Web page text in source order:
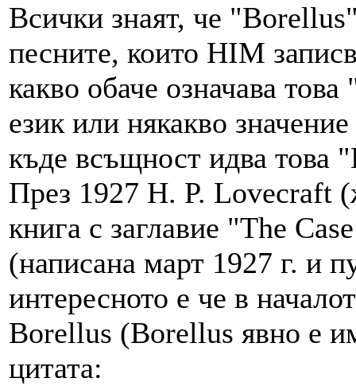
Всички знаят, че
песните, които HIM
какво обаче означава
език или някакво
къде всъщност идва това
През 1927 H. P. Lovecraft
книга с заглавие "The
(написана март 1927 г. и
интересното е че в
Borellus (Borellus явно е
цитата: